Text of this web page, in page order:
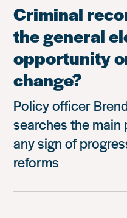
Criminal
the general
opportunity
change?
Policy officer
searches the
any sign of
reforms